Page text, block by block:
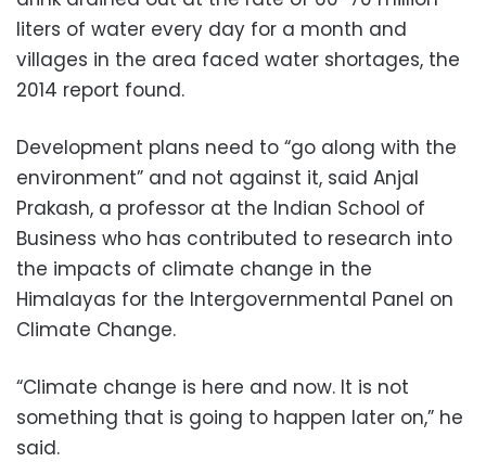
liters of water every day for a month and
villages in the area faced water shortages, the
2014 report found.
Development plans need to “go along with the
environment” and not against it, said Anjal
Prakash, a professor at the Indian School of
Business who has contributed to research into
the impacts of climate change in the
Himalayas for the Intergovernmental Panel on
Climate Change.
“Climate change is here and now. It is not
something that is going to happen later on,” he
said.